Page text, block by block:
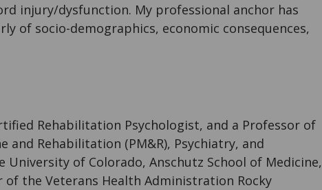
injury/dysfunction. My professional anchor has
of socio-demographics, economic consequences,
Rehabilitation Psychologist, and a Professor of
and Rehabilitation (PM&R), Psychiatry, and
University of Colorado, Anschutz School of Medicine,
of the Veterans Health Administration Rocky